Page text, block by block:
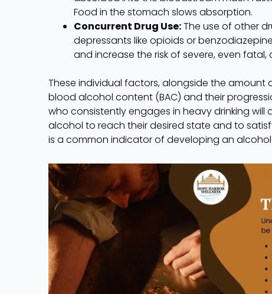
Food in the stomach slows absorption.
Concurrent Drug Use:The use of other
depressants like opioids or
and increase the risk of severe, even fatal,
These individual factors, alongside the amount
blood alcohol content (BAC) and their
who consistently engages in heavy drinking
alcohol to reach their desired state and to
is a common indicator of developing an alcohol